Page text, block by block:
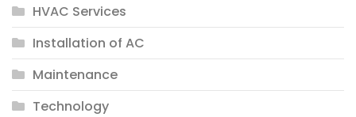
HVAC Services
Installation of AC
Maintenance
Technology